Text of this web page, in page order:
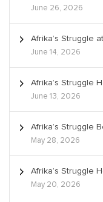
June 26, 2026
Afrika’s Struggle
June 14, 2026
Afrika’s Struggle
June 13, 2026
Afrika’s Struggle
May 28, 2026
Afrika’s Struggle
May 20, 2026